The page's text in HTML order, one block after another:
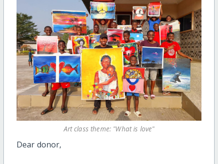
Art class theme: "What is love"
Dear donor,